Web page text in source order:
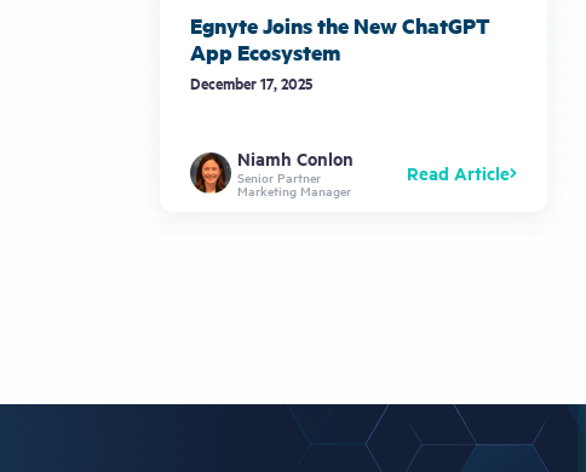
Egnyte Joins the New ChatGPT
App Ecosystem
December 17, 2025
Niamh Conlon
Senior Partner
Marketing Manager
Read Article